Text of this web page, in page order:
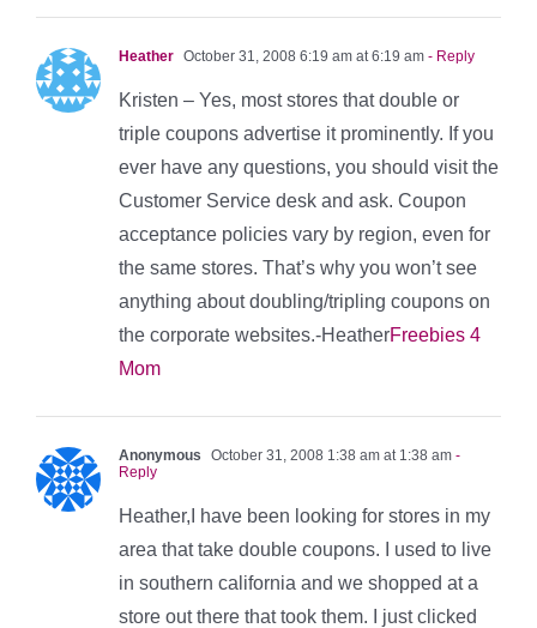
Heather October 31, 2008 6:19 am at 6:19 am - Reply
Kristen – Yes, most stores that double or
triple coupons advertise it prominently. If you
ever have any questions, you should visit the
Customer Service desk and ask. Coupon
acceptance policies vary by region, even for
the same stores. That’s why you won’t see
anything about doubling/tripling coupons on
the corporate websites.-HeatherFreebies 4
Mom
Anonymous October 31, 2008 1:38 am at 1:38 am -
Reply
Heather,I have been looking for stores in my
area that take double coupons. I used to live
in southern california and we shopped at a
store out there that took them. I just clicked